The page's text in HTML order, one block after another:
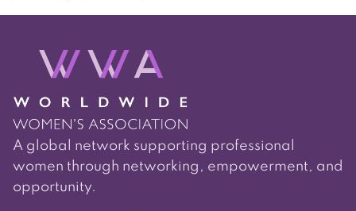
navigation
A global network supporting professional
women through networking, empowerment, and
opportunity.